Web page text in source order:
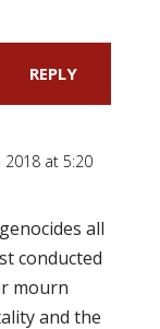
REPLY
2018 at 5:20
all
conducted
mourn
and the